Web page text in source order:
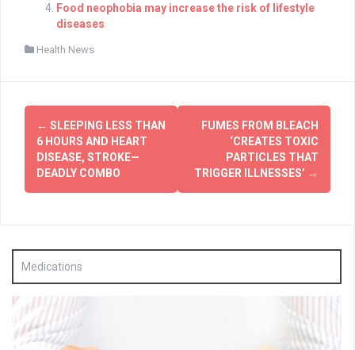
Food neophobia may increase the risk of lifestyle
diseases
Health News
Post
navigation
← SLEEPING LESS THAN
6 HOURS AND HEART
DISEASE, STROKE—
DEADLY COMBO
FUMES FROM BLEACH
‘CREATES TOXIC
PARTICLES THAT
TRIGGER ILLNESSES’ →
Medications